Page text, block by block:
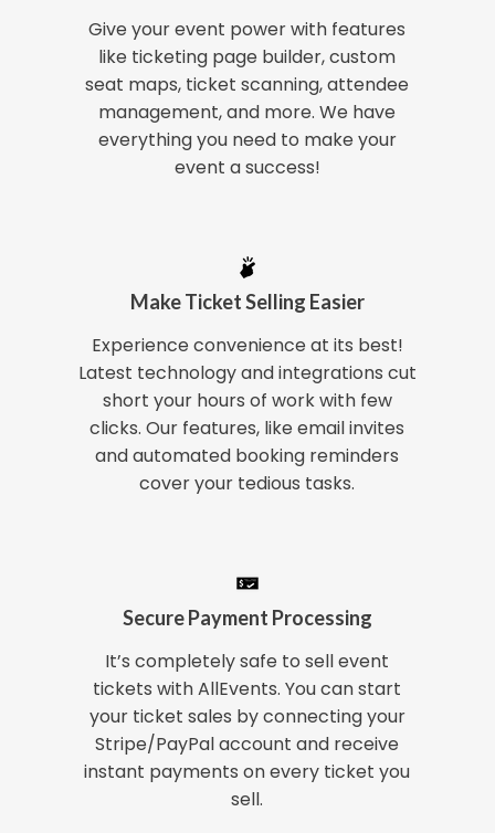
Give your event power with features
like ticketing page builder, custom
seat maps, ticket scanning, attendee
management, and more. We have
everything you need to make your
event a success!
Make Ticket Selling Easier
Experience convenience at its best!
Latest technology and integrations cut
short your hours of work with few
clicks. Our features, like email invites
and automated booking reminders
cover your tedious tasks.
Secure Payment Processing
It’s completely safe to sell event
tickets with AllEvents. You can start
your ticket sales by connecting your
Stripe/PayPal account and receive
instant payments on every ticket you
sell.